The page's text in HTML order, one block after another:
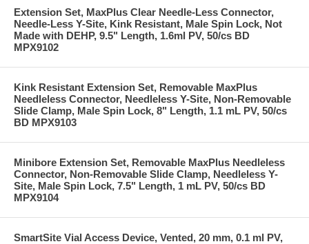
Extension Set, MaxPlus Clear Needle-Less Connector,
Needle-Less Y-Site, Kink Resistant, Male Spin Lock, Not
Made with DEHP, 9.5" Length, 1.6ml PV, 50/cs BD
MPX9102
Kink Resistant Extension Set, Removable MaxPlus
Needleless Connector, Needleless Y-Site, Non-Removable
Slide Clamp, Male Spin Lock, 8" Length, 1.1 mL PV, 50/cs
BD MPX9103
Minibore Extension Set, Removable MaxPlus Needleless
Connector, Non-Removable Slide Clamp, Needleless Y-
Site, Male Spin Lock, 7.5" Length, 1 mL PV, 50/cs BD
MPX9104
SmartSite Vial Access Device, Vented, 20 mm, 0.1 ml PV,